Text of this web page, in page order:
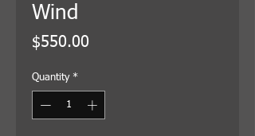
Wind
$550.00
Quantity *